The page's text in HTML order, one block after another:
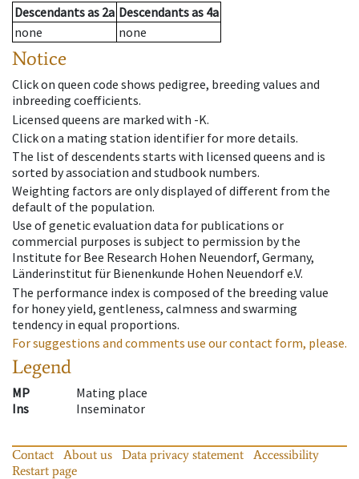
Descendantsas 2a Descendantsas 4a
none
none
Notice
Click on queen code shows pedigree, breeding values and
inbreeding coefficients.
Licensed queens are marked with -K.
Click on a mating station identifier for more details.
The list of descendents starts with licensed queens and is
sorted by association and studbook numbers.
Weighting factors are only displayed of different from the
default of the population.
Use of genetic evaluation data for publications or
commercial purposes is subject to permission by the
Institute for Bee Research Hohen Neuendorf, Germany,
Länderinstitut für Bienenkunde Hohen Neuendorf e.V.
The performance index is composed of the breeding value
for honey yield, gentleness, calmness and swarming
tendency in equal proportions.
For suggestions and comments use our contact form, please.
Legend
MP
Mating place
Ins
Inseminator
Contact About us Data privacy statement
Accessibility
Restart page